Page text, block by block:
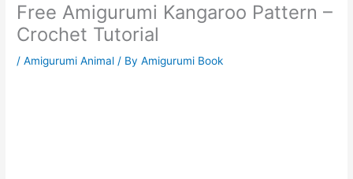
Free Amigurumi Kangaroo Pattern –
Crochet Tutorial
/Amigurumi Animal / ByAmigurumi Book